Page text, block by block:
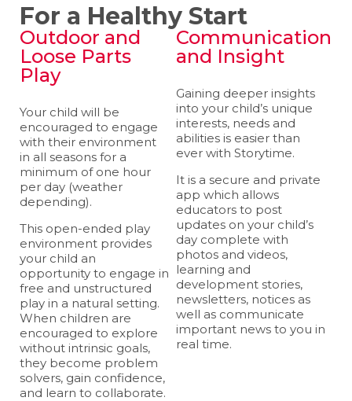
For a Healthy Start
Outdoor and
Loose Parts
Play
Your child will be
encouraged to engage
with their environment
in all seasons for a
minimum of one hour
per day (weather
depending).
This open-ended play
environment provides
your child an
opportunity to engage in
free and unstructured
play in a natural setting.
When children are
encouraged to explore
without intrinsic goals,
they become problem
solvers, gain confidence,
and learn to collaborate.
Communication
and Insight
Gaining deeper insights
into your child’s unique
interests, needs and
abilities is easier than
ever with Storytime.
It is a secure and private
app which allows
educators to post
updates on your child’s
day complete with
photos and videos,
learning and
development stories,
newsletters, notices as
well as communicate
important news to you in
real time.